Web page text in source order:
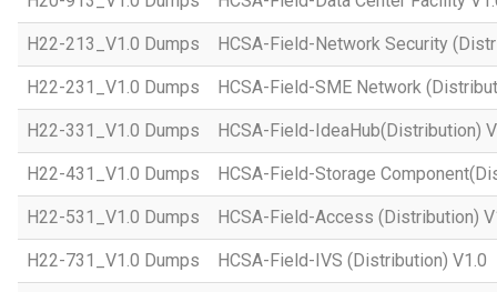
H22-213_V1.0 Dumps HCSA-Field-Network Security
H22-231_V1.0 Dumps HCSA-Field-SME Network
H22-331_V1.0 Dumps HCSA-Field-IdeaHub(Distribution)
H22-431_V1.0 Dumps HCSA-Field-Storage
H22-531_V1.0 Dumps HCSA-Field-Access (Distribution)
H22-731_V1.0 Dumps HCSA-Field-IVS (Distribution) V1.0